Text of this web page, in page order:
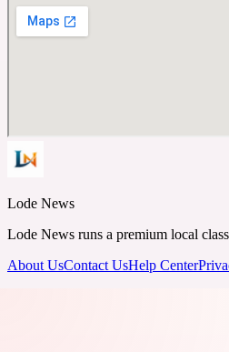
Lode News
Lode News runs a premium local
About UsContact UsHelp Center